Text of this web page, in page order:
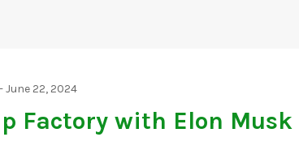
-June 22, 2024
Factory with Elon Musk